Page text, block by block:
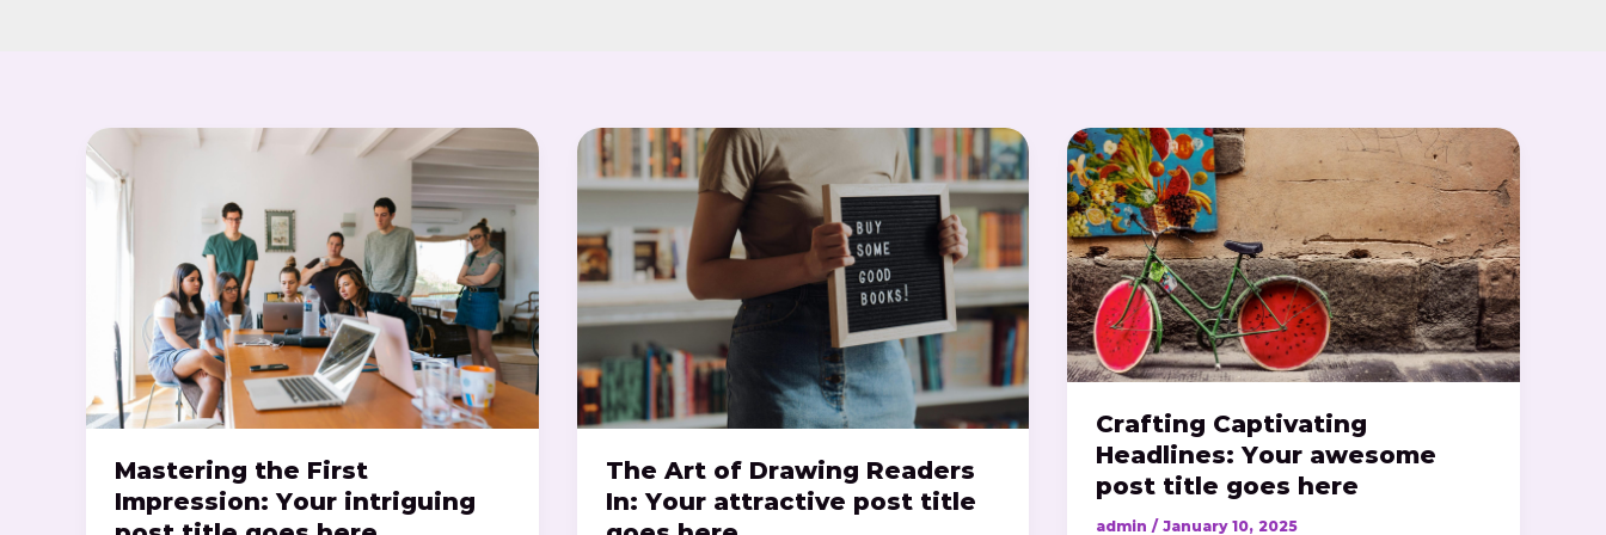
Mastering the First
Impression: Your intriguing
Mastering
the
First
Impression:
Your
intriguing
post
title
goes
here
The Art of Drawing Readers
In: Your attractive post title
The
Art
of
Drawing
Readers
In:
Your
attractive
post
title
here
Crafting Captivating
Headlines: Your awesome
post title goes here
admin/January 10, 2025
Crafting
Captivating
Headlines:
Your
awesome
post
title
goes
here